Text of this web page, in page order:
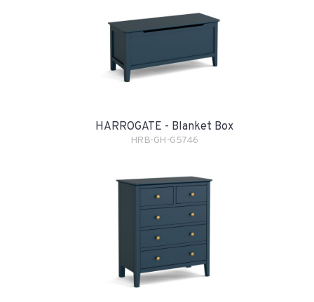
HARROGATE - Blanket Box
HRB-GH-G5746